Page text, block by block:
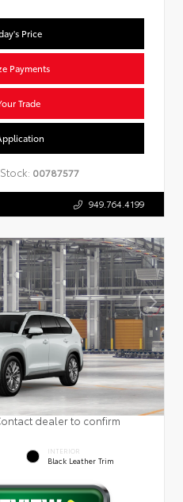
Price
Payments
Trade
Stock: 00787577
949.764.4199
dealer to confirm
INTERIOR
Black Leather Trim